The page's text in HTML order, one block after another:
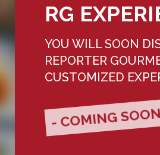
RG
YOU WILL SOON
REPORTER
CUSTOMIZED
- COMING